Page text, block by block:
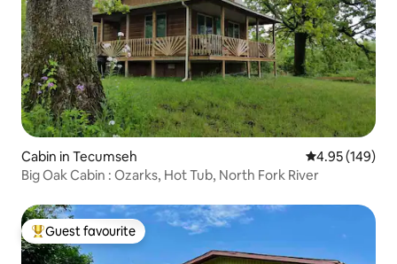
Cabin in Tecumseh 4.95 out of 5
4.95 (149)
Big Oak Cabin : Ozarks, Hot Tub, North Fork River
Top guest favourite
Guest favourite